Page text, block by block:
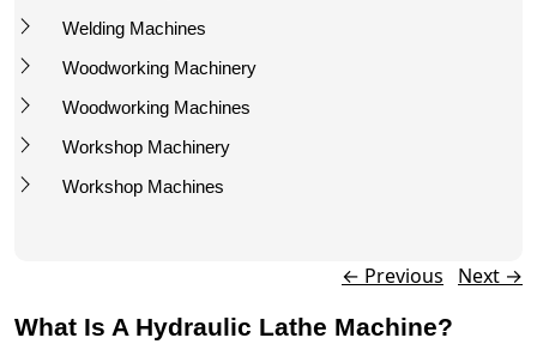
Welding Machines
Woodworking Machinery
Woodworking Machines
Workshop Machinery
Workshop Machines
← Previous Next →
What Is A Hydraulic Lathe Machine?